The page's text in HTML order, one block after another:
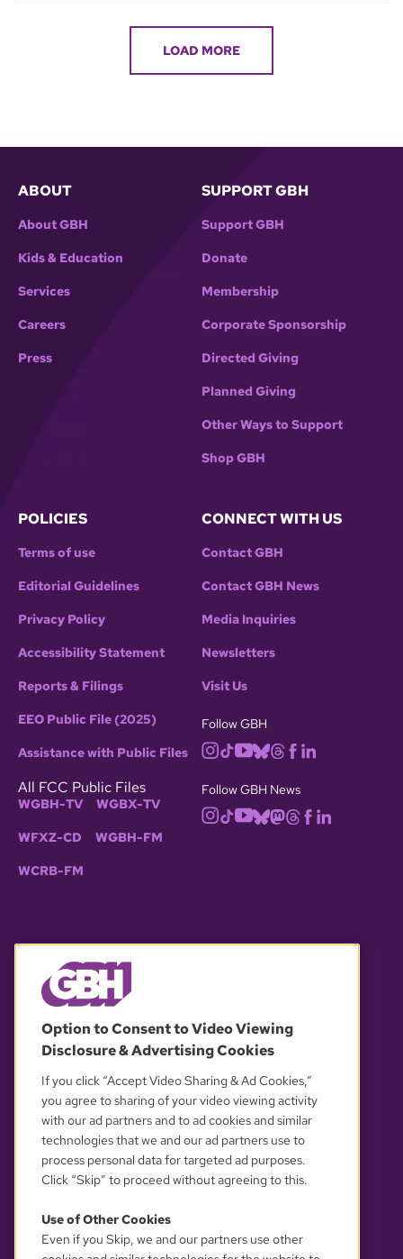
LOAD MORE
ABOUT
About GBH
Kids & Education
Services
Careers
Press
SUPPORT GBH
Support GBH
Donate
Membership
Corporate Sponsorship
Directed Giving
Planned Giving
Other Ways to Support
Shop GBH
POLICIES
Terms of use
Editorial Guidelines
Privacy Policy
Accessibility Statement
Reports & Filings
EEO Public File (2025)
Assistance with Public Files
All FCC Public Files
WGBH-TV WGBX-TV
WFXZ-CD WGBH-FM
WCRB-FM
CONNECT WITH US
Contact GBH
Contact GBH News
Media Inquiries
Newsletters
Visit Us
Follow GBH
Follow GBH News
OUR PARTNERS
YOUR PRIVACY CHOICES
Option to Consent to Video Viewing
Disclosure & Advertising Cookies
If you click “Accept Video Sharing & Ad Cookies,”
you agree to sharing of your video viewing activity
with our ad partners and to ad cookies and similar
technologies that we and our ad partners use to
process personal data for targeted ad purposes.
Click “Skip” to proceed without agreeing to this.
Use of Other Cookies
Even if you Skip, we and our partners use other